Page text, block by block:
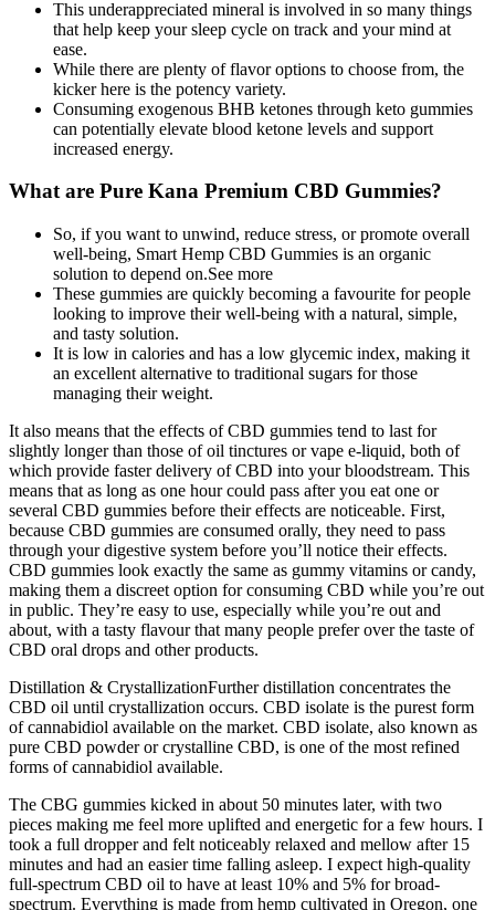
This underappreciated mineral is involved in so many things
that help keep your sleep cycle on track and your mind at
ease.
While there are plenty of flavor options to choose from, the
kicker here is the potency variety.
Consuming exogenous BHB ketones through keto gummies
can potentially elevate blood ketone levels and support
increased energy.
What are Pure Kana Premium CBD Gummies?
So, if you want to unwind, reduce stress, or promote overall
well-being, Smart Hemp CBD Gummies is an organic
solution to depend on.See more
These gummies are quickly becoming a favourite for people
looking to improve their well-being with a natural, simple,
and tasty solution.
It is low in calories and has a low glycemic index, making it
an excellent alternative to traditional sugars for those
managing their weight.
It also means that the effects of CBD gummies tend to last for
slightly longer than those of oil tinctures or vape e-liquid, both of
which provide faster delivery of CBD into your bloodstream. This
means that as long as one hour could pass after you eat one or
several CBD gummies before their effects are noticeable. First,
because CBD gummies are consumed orally, they need to pass
through your digestive system before you’ll notice their effects.
CBD gummies look exactly the same as gummy vitamins or candy,
making them a discreet option for consuming CBD while you’re out
in public. They’re easy to use, especially while you’re out and
about, with a tasty flavour that many people prefer over the taste of
CBD oral drops and other products.
Distillation & CrystallizationFurther distillation concentrates the
CBD oil until crystallization occurs. CBD isolate is the purest form
of cannabidiol available on the market. CBD isolate, also known as
pure CBD powder or crystalline CBD, is one of the most refined
forms of cannabidiol available.
The CBG gummies kicked in about 50 minutes later, with two
pieces making me feel more uplifted and energetic for a few hours. I
took a full dropper and felt noticeably relaxed and mellow after 15
minutes and had an easier time falling asleep. I expect high-quality
full-spectrum CBD oil to have at least 10% and 5% for broad-
spectrum. Everything is made from hemp cultivated in Oregon, one